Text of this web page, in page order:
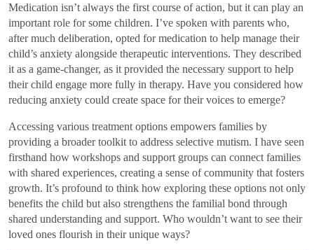
Medication isn’t always the first course of action, but it can play an
important role for some children. I’ve spoken with parents who,
after much deliberation, opted for medication to help manage their
child’s anxiety alongside therapeutic interventions. They described
it as a game-changer, as it provided the necessary support to help
their child engage more fully in therapy. Have you considered how
reducing anxiety could create space for their voices to emerge?
Accessing various treatment options empowers families by
providing a broader toolkit to address selective mutism. I have seen
firsthand how workshops and support groups can connect families
with shared experiences, creating a sense of community that fosters
growth. It’s profound to think how exploring these options not only
benefits the child but also strengthens the familial bond through
shared understanding and support. Who wouldn’t want to see their
loved ones flourish in their unique ways?